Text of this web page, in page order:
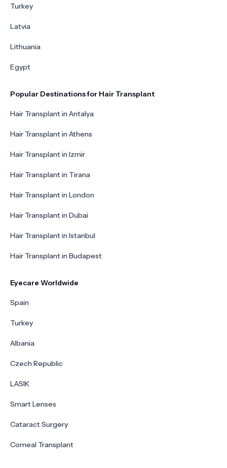
Turkey
Latvia
Lithuania
Egypt
Popular Destinations for Hair Transplant
Hair Transplant in Antalya
Hair Transplant in Athens
Hair Transplant in Izmir
Hair Transplant in Tirana
Hair Transplant in London
Hair Transplant in Dubai
Hair Transplant in Istanbul
Hair Transplant in Budapest
Eyecare Worldwide
Spain
Turkey
Albania
Czech Republic
LASIK
Smart Lenses
Cataract Surgery
Corneal Transplant